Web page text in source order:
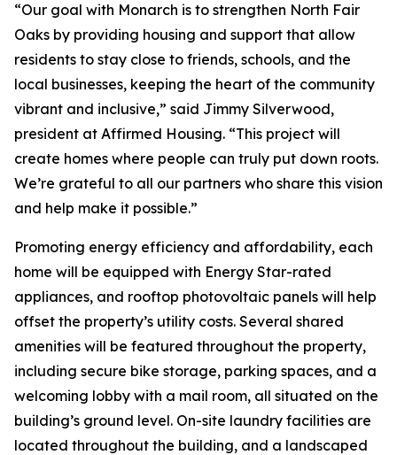
“Our goal with Monarch is to strengthen North Fair
Oaks by providing housing and support that allow
residents to stay close to friends, schools, and the
local businesses, keeping the heart of the community
vibrant and inclusive,” said Jimmy Silverwood,
president at Affirmed Housing. “This project will
create homes where people can truly put down roots.
We’re grateful to all our partners who share this vision
and help make it possible.”
Promoting energy efficiency and affordability, each
home will be equipped with Energy Star-rated
appliances, and rooftop photovoltaic panels will help
offset the property’s utility costs. Several shared
amenities will be featured throughout the property,
including secure bike storage, parking spaces, and a
welcoming lobby with a mail room, all situated on the
building’s ground level. On-site laundry facilities are
located throughout the building, and a landscaped